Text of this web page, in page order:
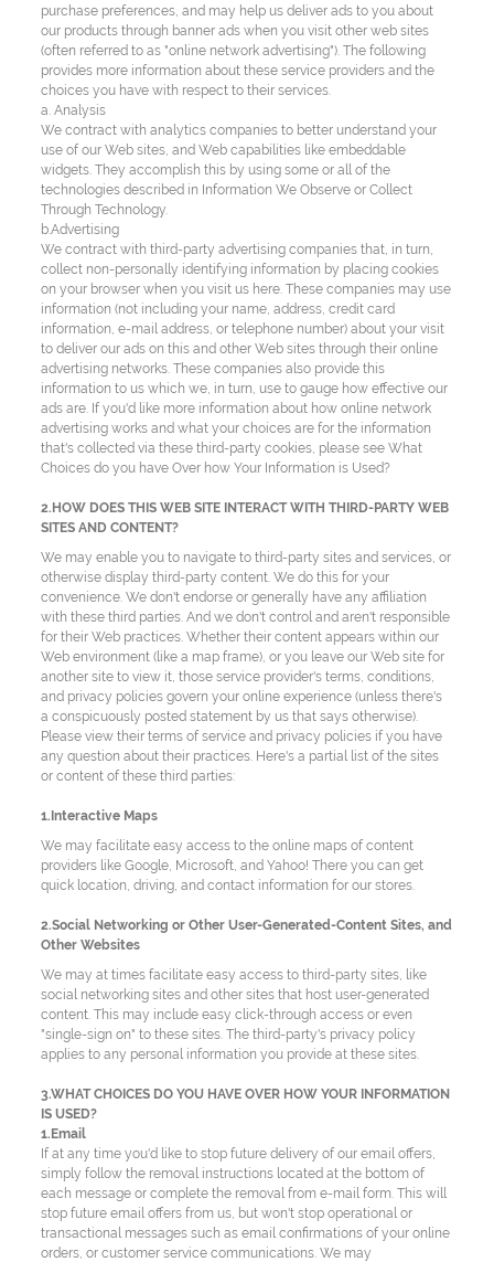
purchase preferences, and may help us deliver ads to you about
our products through banner ads when you visit other web sites
(often referred to as "online network advertising"). The following
provides more information about these service providers and the
choices you have with respect to their services.
a. Analysis
We contract with analytics companies to better understand your
use of our Web sites, and Web capabilities like embeddable
widgets. They accomplish this by using some or all of the
technologies described in Information We Observe or Collect
Through Technology.
b.Advertising
We contract with third-party advertising companies that, in turn,
collect non-personally identifying information by placing cookies
on your browser when you visit us here. These companies may use
information (not including your name, address, credit card
information, e-mail address, or telephone number) about your visit
to deliver our ads on this and other Web sites through their online
advertising networks. These companies also provide this
information to us which we, in turn, use to gauge how effective our
ads are. If you'd like more information about how online network
advertising works and what your choices are for the information
that's collected via these third-party cookies, please see What
Choices do you have Over how Your Information is Used?
2.HOW DOES THIS WEB SITE INTERACT WITH THIRD-PARTY WEB
SITES AND CONTENT?
We may enable you to navigate to third-party sites and services, or
otherwise display third-party content. We do this for your
convenience. We don't endorse or generally have any affiliation
with these third parties. And we don't control and aren't responsible
for their Web practices. Whether their content appears within our
Web environment (like a map frame), or you leave our Web site for
another site to view it, those service provider's terms, conditions,
and privacy policies govern your online experience (unless there's
a conspicuously posted statement by us that says otherwise).
Please view their terms of service and privacy policies if you have
any question about their practices. Here's a partial list of the sites
or content of these third parties:
1.Interactive Maps
We may facilitate easy access to the online maps of content
providers like Google, Microsoft, and Yahoo! There you can get
quick location, driving, and contact information for our stores.
2.Social Networking or Other User-Generated-Content Sites, and
Other Websites
We may at times facilitate easy access to third-party sites, like
social networking sites and other sites that host user-generated
content. This may include easy click-through access or even
"single-sign on" to these sites. The third-party's privacy policy
applies to any personal information you provide at these sites.
3.WHAT CHOICES DO YOU HAVE OVER HOW YOUR INFORMATION
IS USED?
1.Email
If at any time you'd like to stop future delivery of our email offers,
simply follow the removal instructions located at the bottom of
each message or complete the removal from e-mail form. This will
stop future email offers from us, but won't stop operational or
transactional messages such as email confirmations of your online
orders, or customer service communications. We may